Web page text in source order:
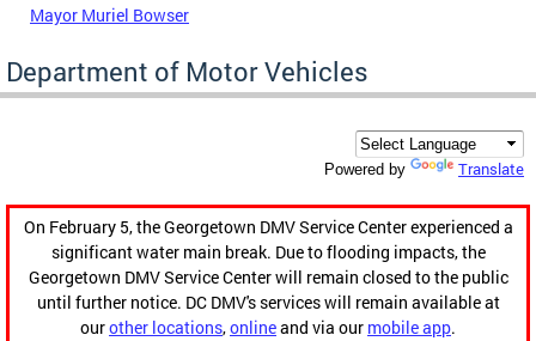
Mayor Muriel Bowser
Department of Motor Vehicles
Powered by Translate
On February 5, the Georgetown DMV Service Center experienced a
significant water main break. Due to flooding impacts, the
Georgetown DMV Service Center will remain closed to the public
until further notice. DC DMV's services will remain available at
ourother locations,onlineand via our mobile app.